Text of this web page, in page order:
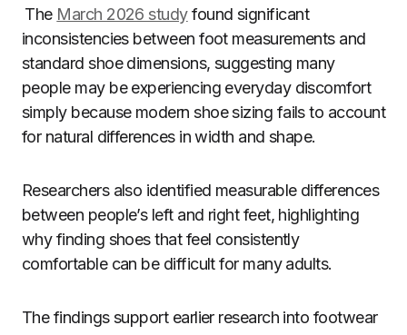
The March 2026 studyfound significant
inconsistencies between foot measurements and
standard shoe dimensions, suggesting many
people may be experiencing everyday discomfort
simply because modern shoe sizing fails to account
for natural differences in width and shape.
Researchers also identified measurable differences
between people’s left and right feet, highlighting
why finding shoes that feel consistently
comfortable can be difficult for many adults.
The findings support earlier research into footwear